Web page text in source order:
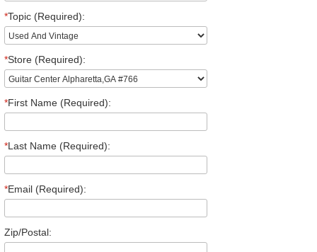
*Topic (Required):
*Store (Required):
*First Name (Required):
*Last Name (Required):
*Email (Required):
Zip/Postal: